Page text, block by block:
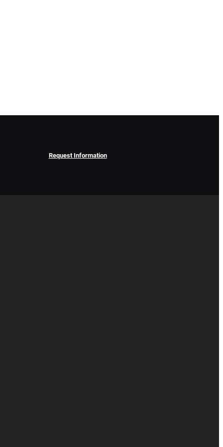
Request Information